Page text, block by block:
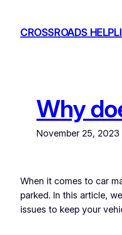
content
CROSSROADS
Why
November 25, 2023
When it comes to car
parked. In this article,
issues to keep your